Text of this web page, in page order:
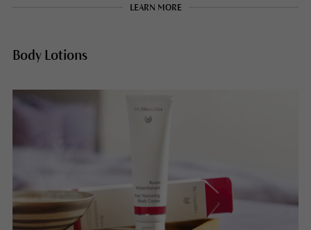
LEARN MORE
Body Lotions